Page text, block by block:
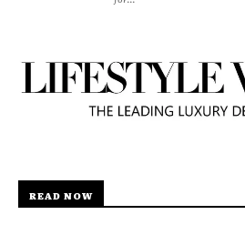
READ NOW